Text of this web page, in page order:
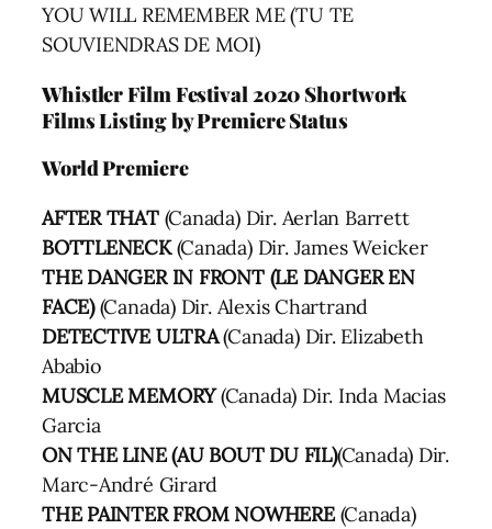
YOU WILL REMEMBER ME (TU TE
SOUVIENDRAS DE MOI)
Whistler Film Festival2020 Shortwork
Films Listing by Premiere Status
World Premiere
AFTER THAT(Canada) Dir. Aerlan Barrett
BOTTLENECK(Canada) Dir. James Weicker
THE DANGER IN FRONT (LE DANGER EN
FACE)(Canada) Dir. Alexis Chartrand
DETECTIVE ULTRA(Canada) Dir. Elizabeth
Ababio
MUSCLE MEMORY(Canada) Dir. Inda Macias
Garcia
ON THE LINE (AU BOUT DU FIL)(Canada) Dir.
Marc-André Girard
THE PAINTER FROM NOWHERE(Canada)